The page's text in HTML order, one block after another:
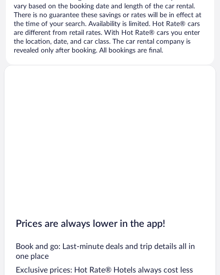
vary based on the booking date and length of the car rental.
There is no guarantee these savings or rates will be in effect at
the time of your search. Availability is limited. Hot Rate® cars
are different from retail rates. With Hot Rate® cars you enter
the location, date, and car class. The car rental company is
revealed only after booking. All bookings are final.
Prices are always lower in the app!
Book and go: Last-minute deals and trip details all in
one place
Exclusive prices: Hot Rate® Hotels always cost less